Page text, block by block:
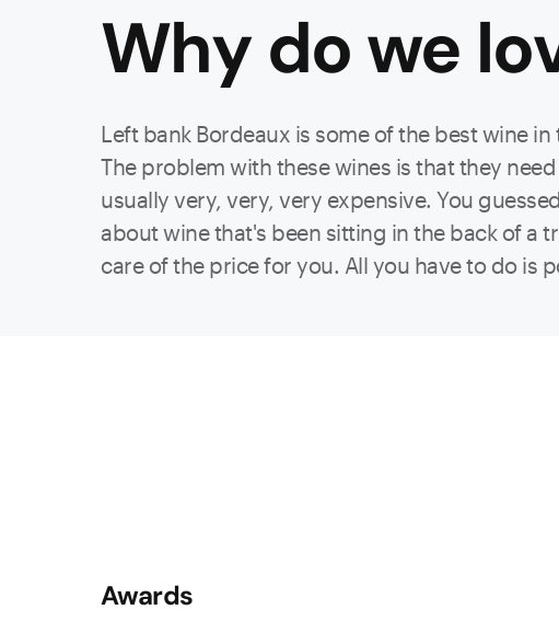
Why do we
Left bank Bordeaux is some of the best wine
The problem with these wines is that they
usually very, very, very expensive. You
about wine that's been sitting in the back of a
care of the price for you. All you have to do is
Awards